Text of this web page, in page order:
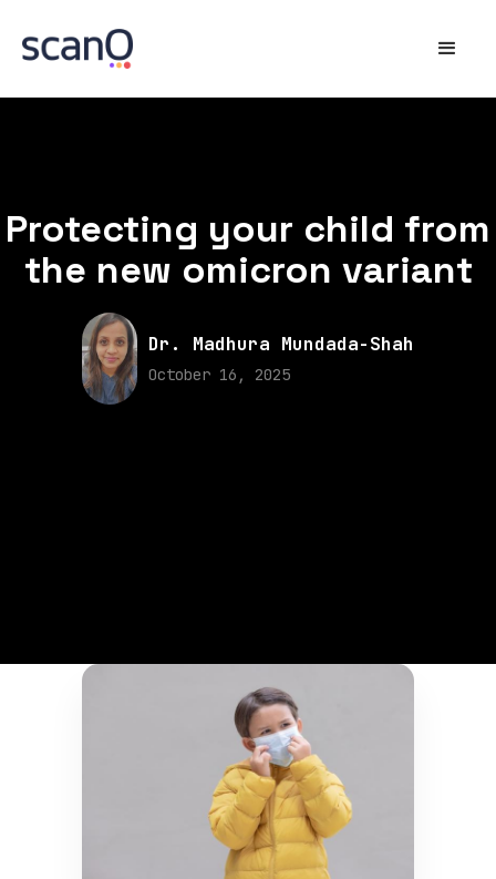
Protecting your child from
the new omicron variant
Dr. Madhura Mundada-Shah
October 16, 2025